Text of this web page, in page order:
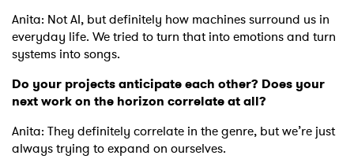
Anita: Not AI, but definitely how machines surround us in
everyday life. We tried to turn that into emotions and turn
systems into songs.
Do your projects anticipate each other? Does your
next work on the horizon correlate at all?
Anita: They definitely correlate in the genre, but we’re just
always trying to expand on ourselves.